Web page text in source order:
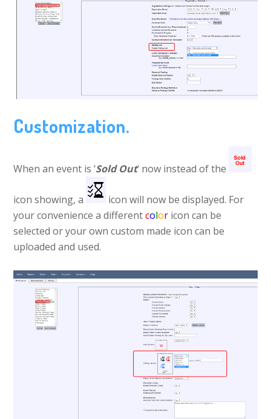
Customization.
When an event is ‘Sold Out‘ now instead of the
icon showing, a
icon will now be displayed. For
your convenience a differentcolor icon can be
selected or your own custom made icon can be
uploaded and used.